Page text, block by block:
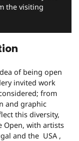
the visiting
of being open
invited work
from
and graphic
this diversity,
Open, with artists
and the USA ,